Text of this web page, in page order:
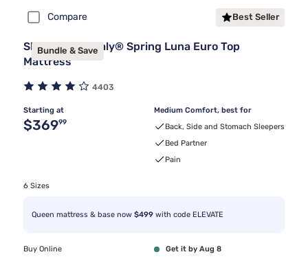
Compare Best Seller
Bundle & Save
Sleepy's By Sealy® Spring Luna Euro Top
Mattress
4403
Starting at
Original price $369.99
$36999
Medium Comfort, best for
Back, Side and Stomach Sleepers
Bed Partner
Pain
6 Sizes
Queen mattress & base now $499 with code ELEVATE
Buy Online Get it by Aug 8